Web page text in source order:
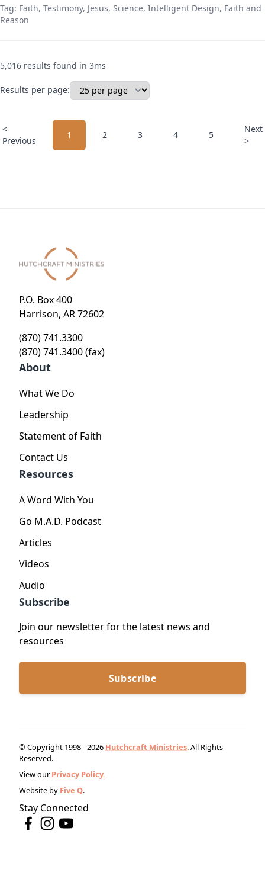
Tag: Faith, Testimony, Jesus, Science, Intelligent Design, Faith and
Reason
5,016 results found in 3ms
Results per page:
<
Previous
1 2 3 4 5
Next
>
P.O. Box 400
Harrison, AR 72602
(870) 741.3300
(870) 741.3400 (fax)
About
What We Do
Leadership
Statement of Faith
Contact Us
Resources
A Word With You
Go M.A.D. Podcast
Articles
Videos
Audio
Subscribe
Join our newsletter for the latest news and
resources
Subscribe
© Copyright 1998 - 2026 Hutchcraft Ministries. All Rights
Reserved.
View our Privacy Policy.
Website by Five Q.
Stay Connected